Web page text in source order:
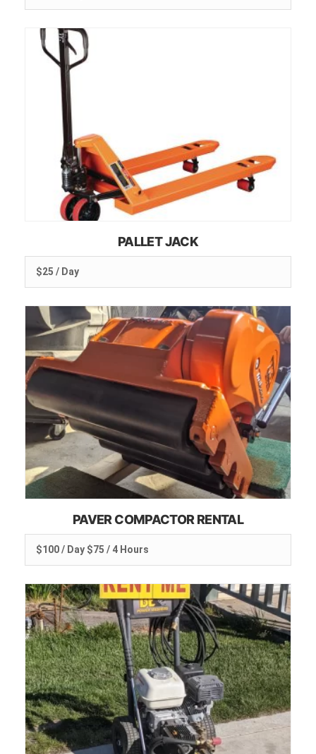
PALLET JACK
$25 / Day
PAVER COMPACTOR RENTAL
$100 / Day $75 / 4 Hours